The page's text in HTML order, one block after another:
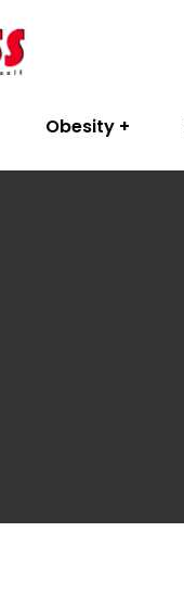
Obesity